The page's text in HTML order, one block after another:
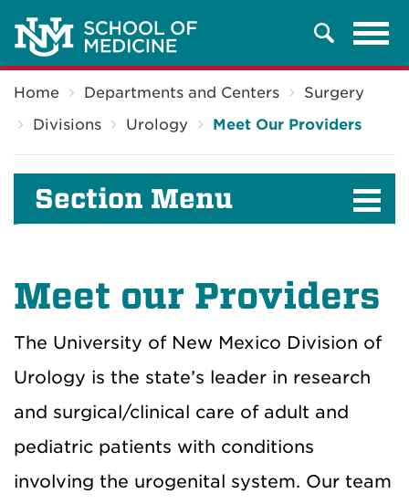
Search
Home Departments and Centers
Surgery
Divisions
Urology Meet Our Providers
Section Menu
Meet our Providers
The University of New Mexico Division of
Urology is the state’s leader in research
and surgical/clinical care of adult and
pediatric patients with conditions
involving the urogenital system. Our team